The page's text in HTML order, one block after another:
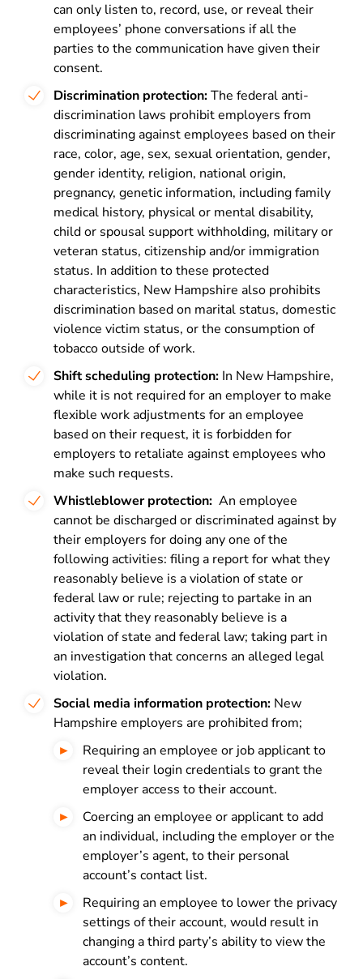
can only listen to, record, use, or reveal their
employees’ phone conversations if all the
parties to the communication have given their
consent.
Discrimination protection:The federal anti-
discrimination laws prohibit employers from
discriminating against employees based on their
race, color, age, sex, sexual orientation, gender,
gender identity, religion, national origin,
pregnancy, genetic information, including family
medical history, physical or mental disability,
child or spousal support withholding, military or
veteran status, citizenship and/or immigration
status. In addition to these protected
characteristics, New Hampshire also prohibits
discrimination based on marital status, domestic
violence victim status, or the consumption of
tobacco outside of work.
Shift scheduling protection: In New Hampshire,
while it is not required for an employer to make
flexible work adjustments for an employee
based on their request, it is forbidden for
employers to retaliate against employees who
make such requests.
Whistleblower protection: An employee
cannot be discharged or discriminatedagainst by
their employers for doing any one of the
following activities: filing a report for what they
reasonably believe is a violation of state or
federal law or rule; rejecting to partake in an
activity that they reasonably believe is a
violation of state and federal law; taking part in
an investigation that concerns an alleged legal
violation.
Social media information protection: New
Hampshire employers are prohibited from;
Requiring an employee or job applicant to
reveal their login credentials to grant the
employer access to their account.
Coercing an employee or applicant to add
an individual, including the employer or the
employer’s agent, to their personal
account’s contact list.
Requiring an employee to lower the privacy
settings of their account, would result in
changing a third party’s ability to view the
account’s content.